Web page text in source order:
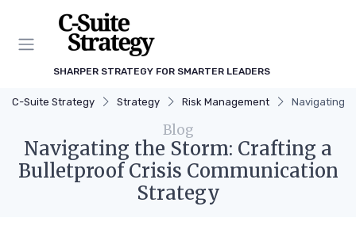
SHARPER STRATEGY FOR SMARTER LEADERS
C-Suite Strategy Strategy Risk Management Navigating
Blog
Navigating the Storm: Crafting a
Bulletproof Crisis Communication
Strategy